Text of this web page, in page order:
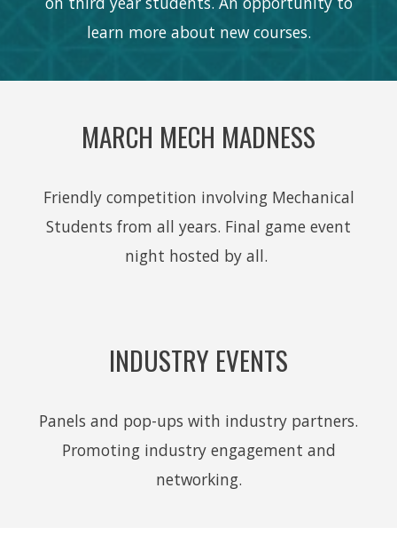
learn more about new courses.
MARCH MECH MADNESS
Friendly competition involving Mechanical
Students from all years. Final game event
night hosted by all.
INDUSTRY EVENTS
Panels and pop-ups with industry partners.
Promoting industry engagement and
networking.